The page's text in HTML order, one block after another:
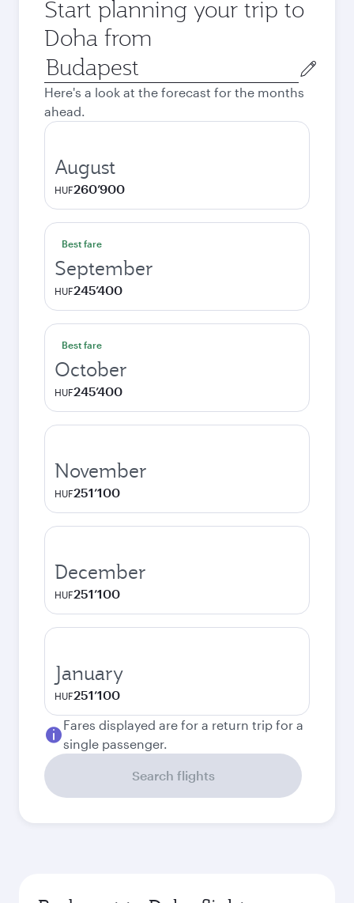
Start planning your trip to
Doha from
Origin
city
Here's a look at the forecast for the months
ahead.
August
HUF260’900
Best fare
September
HUF245’400
Best fare
October
HUF245’400
November
HUF251’100
December
HUF251’100
January
HUF251’100
Fares displayed are for a return trip for a
single passenger.
Search flights